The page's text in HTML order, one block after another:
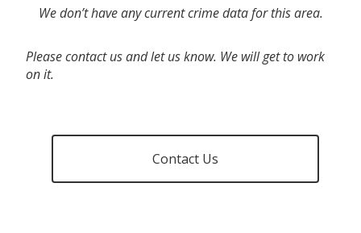
We don’t have any current crime data for this area.
Please contact us and let us know. We will get to work
on it.
Contact Us